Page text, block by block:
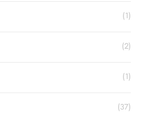
(1)
(2)
(1)
(37)